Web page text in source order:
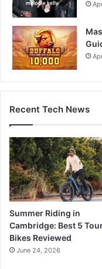
Recent Tech News
Summer Riding in
Cambridge: Best 5
Bikes Reviewed
June 24, 2026